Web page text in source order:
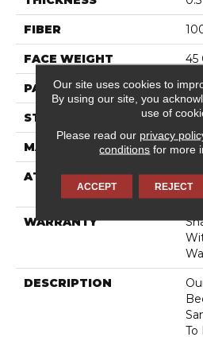
FIBER
FACE WEIGHT 45
PATTERN REPEAT 18
STYLE
MATERIAL
ATTACHED PAD
WARRANTY
DESCRIPTION
To
Our site uses cookies to
By using our site, you
use of
Please read our privacy
conditions for more
ACCEPT REJECT